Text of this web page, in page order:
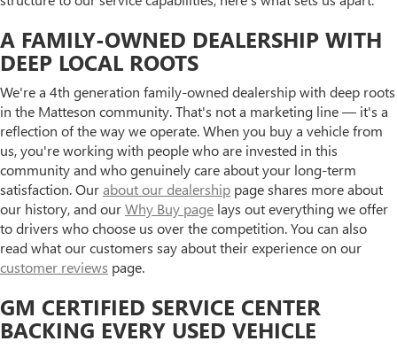
A FAMILY-OWNED DEALERSHIP WITH
DEEP LOCAL ROOTS
We're a 4th generation family-owned dealership with deep roots
in the Matteson community. That's not a marketing line — it's a
reflection of the way we operate. When you buy a vehicle from
us, you're working with people who are invested in this
community and who genuinely care about your long-term
satisfaction. Ourabout our dealership page shares more about
our history, and ourWhy Buy page lays out everything we offer
to drivers who choose us over the competition. You can also
read what our customers say about their experience on our
customer reviews page.
GM CERTIFIED SERVICE CENTER
BACKING EVERY USED VEHICLE